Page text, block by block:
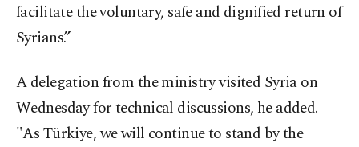
facilitate the voluntary, safe and dignified return of
Syrians.”
A delegation from the ministry visited Syria on
Wednesday for technical discussions, he added.
"As Türkiye, we will continue to stand by the